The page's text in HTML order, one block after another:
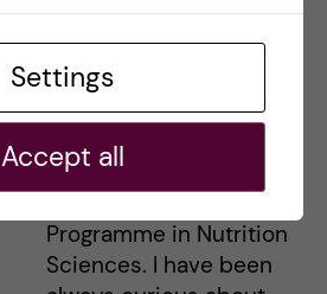
Irem - Nutrition
Sciences
Hej everyone, I’m Irem
and I’m from Turkey. I am
Programme in Nutrition
Sciences. I have been
Settings
Accept all